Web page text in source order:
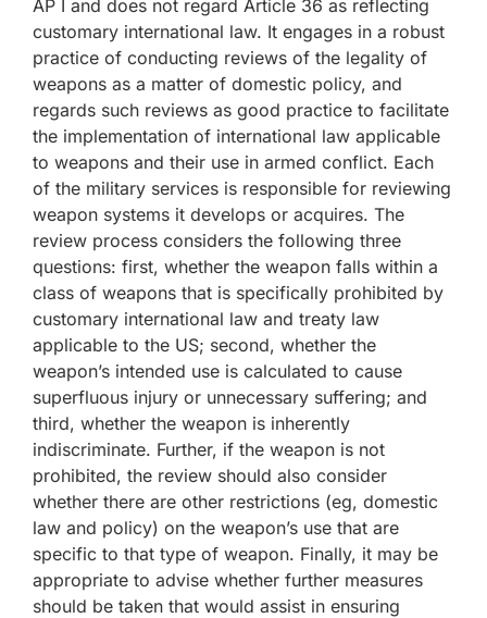
AP I and does not regard Article 36 as reflecting
customary international law. It engages in a robust
practice of conducting reviews of the legality of
weapons as a matter of domestic policy, and
regards such reviews as good practice to facilitate
the implementation of international law applicable
to weapons and their use in armed conflict. Each
of the military services is responsible for reviewing
weapon systems it develops or acquires. The
review process considers the following three
questions: first, whether the weapon falls within a
class of weapons that is specifically prohibited by
customary international law and treaty law
applicable to the US; second, whether the
weapon’s intended use is calculated to cause
superfluous injury or unnecessary suffering; and
third, whether the weapon is inherently
indiscriminate. Further, if the weapon is not
prohibited, the review should also consider
whether there are other restrictions (eg, domestic
law and policy) on the weapon’s use that are
specific to that type of weapon. Finally, it may be
appropriate to advise whether further measures
should be taken that would assist in ensuring